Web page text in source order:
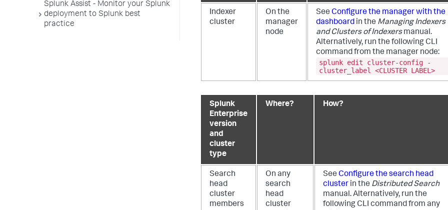
Splunk Assist - Monitor your Splunk
deployment to Splunk best
practice
Indexer
cluster
On the
manager
node
See Configure the manager with the
dashboard in the Managing Indexers
and Clusters of Indexersmanual.
Alternatively, run the following CLI
command from the manager node:
splunk edit cluster-config -
cluster_label <CLUSTER LABEL>
Splunk
Enterprise
version
and
cluster
type
Where? How?
Search
head
cluster
members
On any
search
head
cluster
See Configure the search head
cluster in the Distributed Search
manual. Alternatively, run the
following CLI command from any